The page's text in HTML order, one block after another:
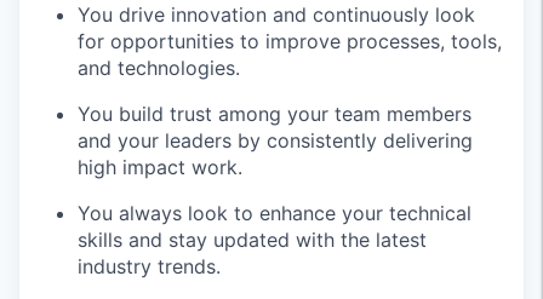
You drive innovation and continuously look
for opportunities to improve processes, tools,
and technologies.
You build trust among your team members
and your leaders by consistently delivering
high impact work.
You always look to enhance your technical
skills and stay updated with the latest
industry trends.